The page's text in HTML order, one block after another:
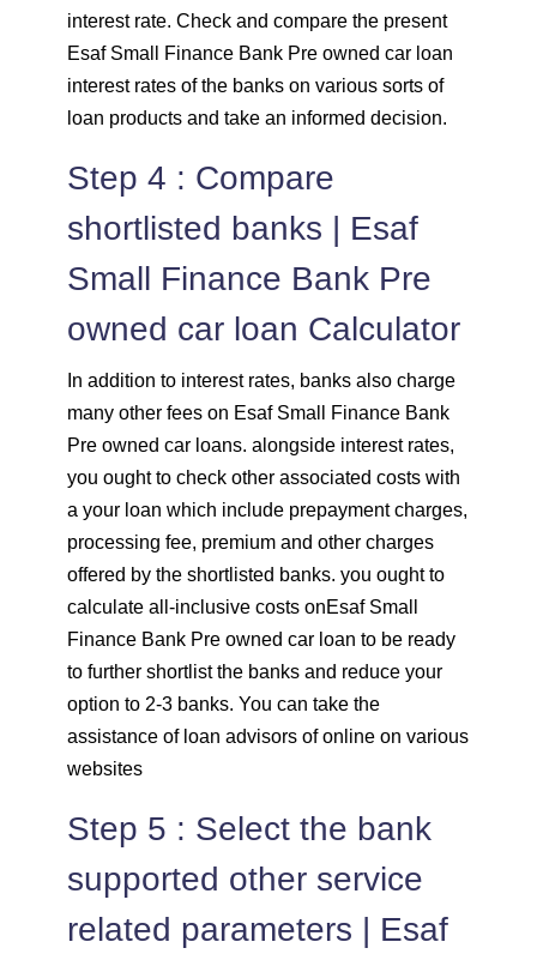
interest rate. Check and compare the present
Esaf Small Finance Bank Pre owned car loan
interest rates of the banks on various sorts of
loan products and take an informed decision.
Step 4 : Compare
shortlisted banks | Esaf
Small Finance Bank Pre
owned car loan Calculator
In addition to interest rates, banks also charge
many other fees on Esaf Small Finance Bank
Pre owned car loans. alongside interest rates,
you ought to check other associated costs with
a your loan which include prepayment charges,
processing fee, premium and other charges
offered by the shortlisted banks. you ought to
calculate all-inclusive costs onEsaf Small
Finance Bank Pre owned car loan to be ready
to further shortlist the banks and reduce your
option to 2-3 banks. You can take the
assistance of loan advisors of online on various
websites
Step 5 : Select the bank
supported other service
related parameters | Esaf